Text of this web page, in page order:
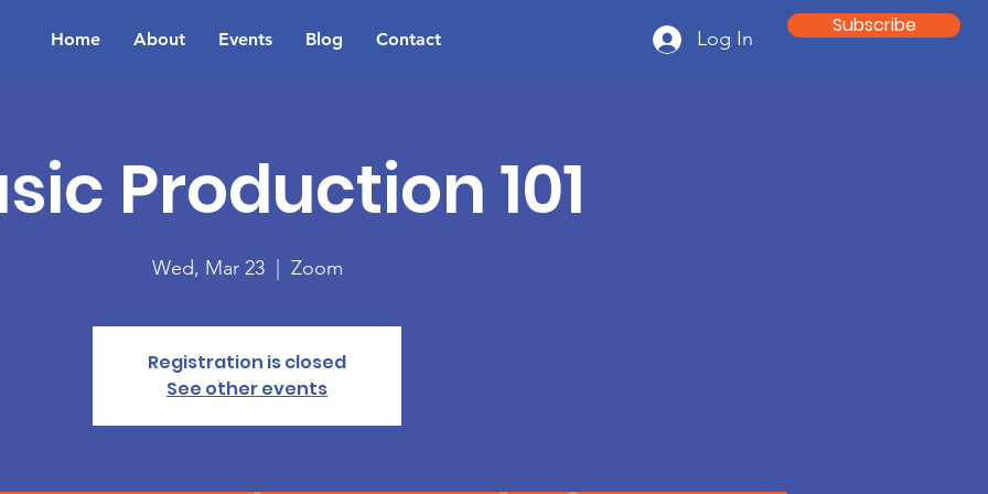
Home About Events Blog Contact Log In
Subscribe
Production 101
Wed, Mar 23
  |
Zoom
Registration is closed
See other events